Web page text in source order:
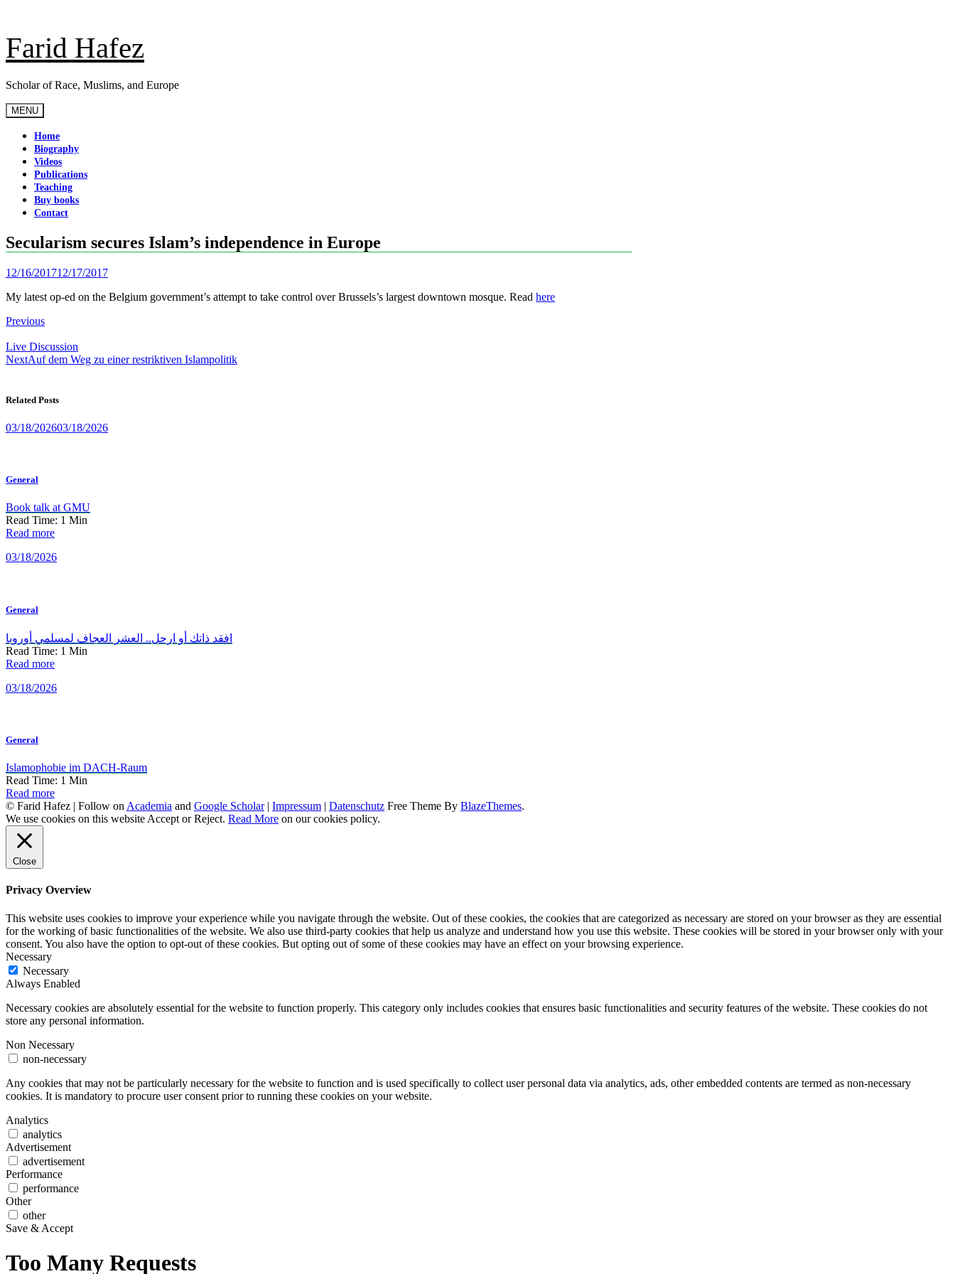
content
Farid Hafez
Scholar of Race, Muslims, and Europe
MENU
Home
Biography
Videos
Publications
Teaching
Buy books
Contact
Secularism secures Islam’s independence in Europe
12/16/201712/17/2017
My latest op-ed on the Belgium government’s attempt to take control over Brussels’s largest downtown mosque. Read here
Post
navigation
Previous
Live Discussion
NextAuf dem Weg zu einer restriktiven Islampolitik
Related Posts
03/18/202603/18/2026
General
Book talk at GMU
Read Time: 1 Min
Read more
03/18/2026
General
افقد ذاتك أو ارحل.. العشر العجاف لمسلمي أوروبا
Read Time: 1 Min
Read more
03/18/2026
General
Islamophobie im DACH-Raum
Read Time: 1 Min
Read more
© Farid Hafez | Follow on Academia and Google Scholar| Impressum | Datenschutz Free Theme By BlazeThemes.
We use cookies on this website Accept orReject. Read More on our cookies policy.
Close
Privacy Overview
This website uses cookies to improve your experience while you navigate through the website. Out of these cookies, the cookies that are categorized as necessary are stored on your browser as they are essential
for the working of basic functionalities of the website. We also use third-party cookies that help us analyze and understand how you use this website. These cookies will be stored in your browser only with your
consent. You also have the option to opt-out of these cookies. But opting out of some of these cookies may have an effect on your browsing experience.
Necessary
Necessary
Always Enabled
Necessary cookies are absolutely essential for the website to function properly. This category only includes cookies that ensures basic functionalities and security features of the website. These cookies do not
store any personal information.
Non Necessary
non-necessary
Any cookies that may not be particularly necessary for the website to function and is used specifically to collect user personal data via analytics, ads, other embedded contents are termed as non-necessary
cookies. It is mandatory to procure user consent prior to running these cookies on your website.
Analytics
analytics
Advertisement
advertisement
Performance
performance
Other
other
Save & Accept
Too Many Requests